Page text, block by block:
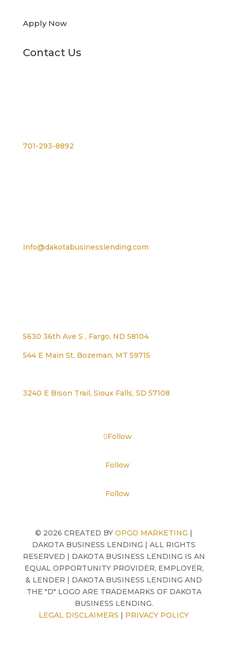
Apply Now
Contact Us
701-293-8892
info@dakotabusinesslending.com
5630 36th Ave S , Fargo, ND 58104
544 E Main St, Bozeman, MT 59715
3240 E Bison Trail, Sioux Falls, SD 57108
Follow
Follow
Follow
© 2026 CREATED BYOPGO MARKETING |
DAKOTA BUSINESS LENDING | ALL RIGHTS
RESERVED | DAKOTA BUSINESS LENDING IS AN
EQUAL OPPORTUNITY PROVIDER, EMPLOYER,
& LENDER | DAKOTA BUSINESS LENDING AND
THE "D" LOGO ARE TRADEMARKS OF DAKOTA
BUSINESS LENDING.
LEGAL DISCLAIMERS | PRIVACY POLICY